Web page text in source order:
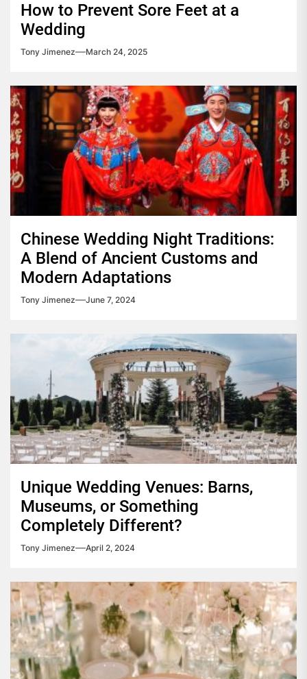
How to Prevent Sore Feet at a
Wedding
Tony Jimenez March 24, 2025
Chinese Wedding Night Traditions:
A Blend of Ancient Customs and
Modern Adaptations
Tony Jimenez June 7, 2024
Unique Wedding Venues: Barns,
Museums, or Something
Completely Different?
Tony Jimenez April 2, 2024